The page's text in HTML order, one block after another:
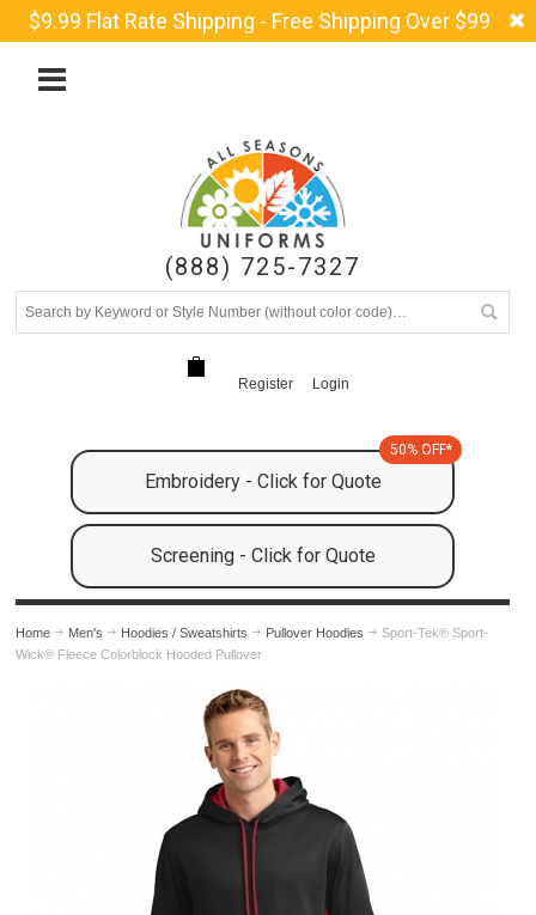
$9.99 Flat Rate Shipping - Free Shipping Over $99
(888) 725-7327
Register Login
Embroidery - Click for Quote
50% OFF*
Screening - Click for Quote
Home Men's Hoodies / Sweatshirts Pullover Hoodies
Sport-Tek® Sport-
Wick® Fleece Colorblock Hooded Pullover